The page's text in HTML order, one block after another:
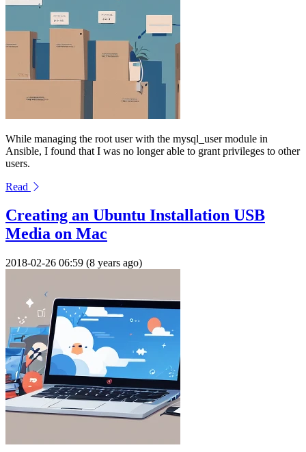
While managing the root user with the mysql_user module in
Ansible, I found that I was no longer able to grant privileges to other
users.
Read
Creating an Ubuntu Installation USB
Media on Mac
2018-02-26 06:59 (8 years ago)